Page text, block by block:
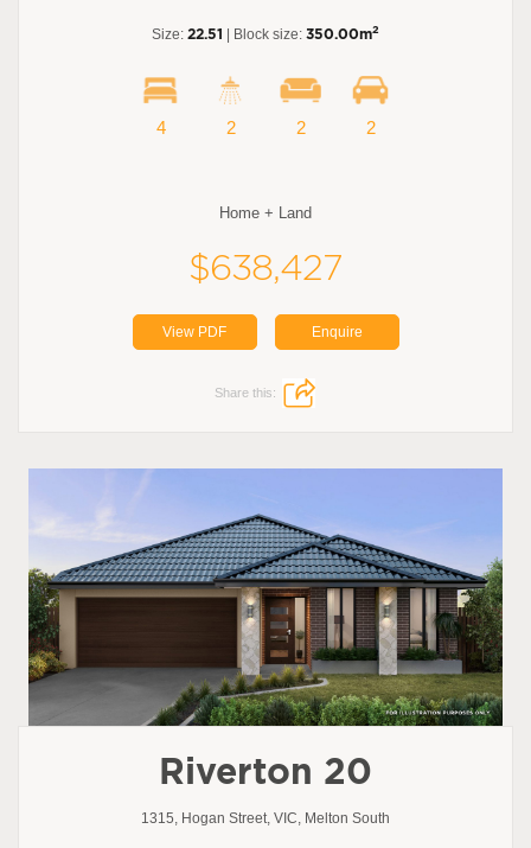
Size: 22.51 | Block size: 350.00m2
4 2 2 2
Home + Land
$638,427
View PDF Enquire
Share this:
Riverton 20
1315, Hogan Street, VIC, Melton South